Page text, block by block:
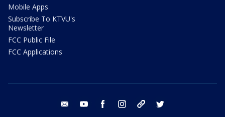
Mobile Apps
Subscribe To KTVU's
Newsletter
FCC Public File
FCC Applications
email youtube facebook instagram tik tok